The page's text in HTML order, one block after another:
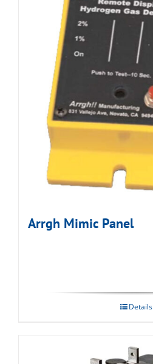
Arrgh Mimic Panel
Details